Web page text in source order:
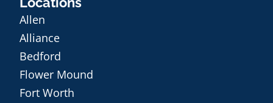
Allen
Alliance
Bedford
Flower Mound
Fort Worth